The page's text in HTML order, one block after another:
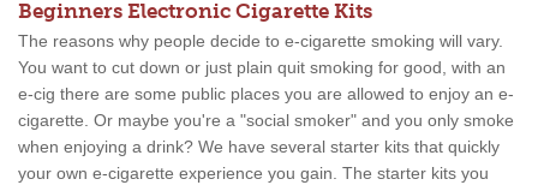
Beginners Electronic Cigarette Kits
The reasons why people decide to e-cigarette smoking will vary.
You want to cut down or just plain quit smoking for good, with an
e-cig there are some public places you are allowed to enjoy an e-
cigarette. Or maybe you're a "social smoker" and you only smoke
when enjoying a drink? We have several starter kits that quickly
your own e-cigarette experience you gain. The starter kits you